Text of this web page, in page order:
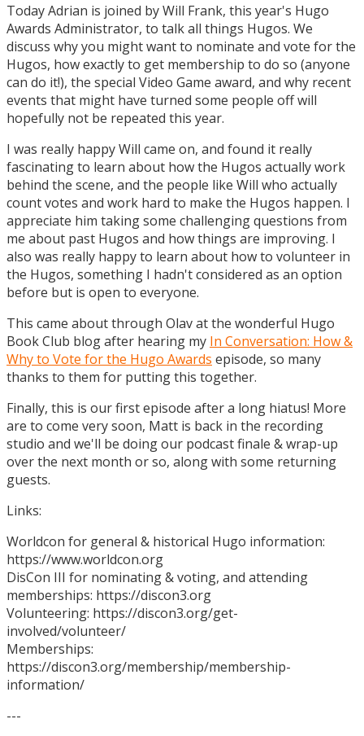
Today Adrian is joined by Will Frank, this year's Hugo
Awards Administrator, to talk all things Hugos. We
discuss why you might want to nominate and vote for the
Hugos, how exactly to get membership to do so (anyone
can do it!), the special Video Game award, and why recent
events that might have turned some people off will
hopefully not be repeated this year.
I was really happy Will came on, and found it really
fascinating to learn about how the Hugos actually work
behind the scene, and the people like Will who actually
count votes and work hard to make the Hugos happen. I
appreciate him taking some challenging questions from
me about past Hugos and how things are improving. I
also was really happy to learn about how to volunteer in
the Hugos, something I hadn't considered as an option
before but is open to everyone.
This came about through Olav at the wonderful Hugo
Book Club blog after hearing my In Conversation: How &
Why to Vote for the Hugo Awards episode, so many
thanks to them for putting this together.
Finally, this is our first episode after a long hiatus! More
are to come very soon, Matt is back in the recording
studio and we'll be doing our podcast finale & wrap-up
over the next month or so, along with some returning
guests.
Links:
Worldcon for general & historical Hugo information:
https://www.worldcon.org
DisCon III for nominating & voting, and attending
memberships: https://discon3.org
Volunteering: https://discon3.org/get-
involved/volunteer/
Memberships:
https://discon3.org/membership/membership-
information/
---